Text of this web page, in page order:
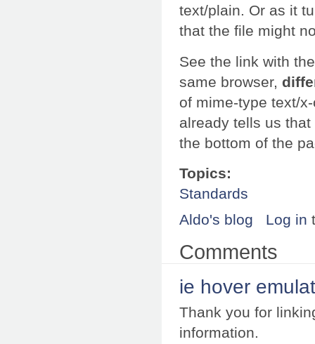
text/plain. Or as it
that the file might
See the link with
same browser,
of mime-type text/
already tells us
the bottom of the
Topics:
Standards
Aldo's blog
Log in
Comments
ie hover
Thank you for
information.